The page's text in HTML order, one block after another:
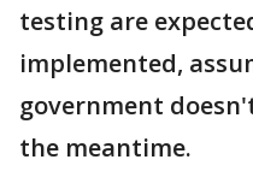
testing are
implemented,
government
the meantime.